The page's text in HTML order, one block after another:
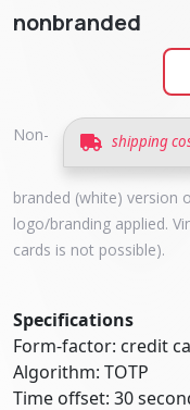
nonbranded
shipping
Non-
branded (white) version
logo/branding applied.
cards is not possible).
Specifications
Form-factor: credit
Algorithm: TOTP
Time offset: 30